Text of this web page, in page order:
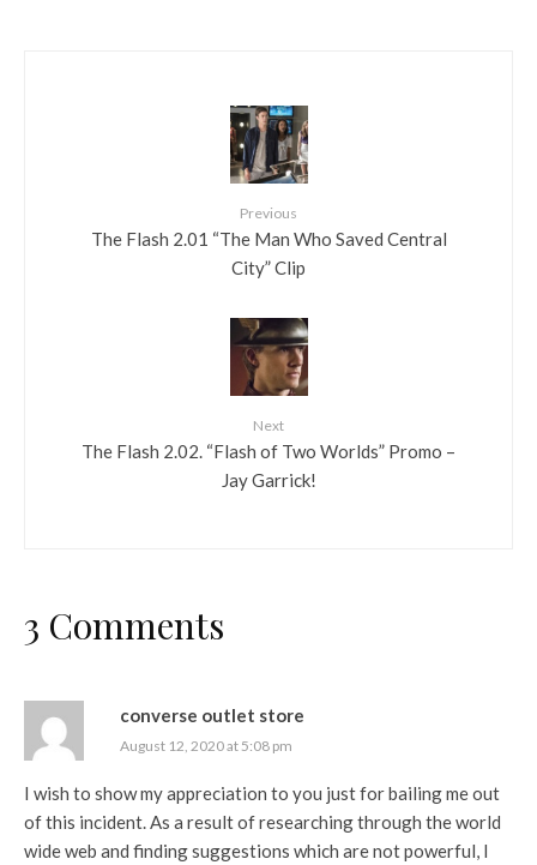
Previous
The Flash 2.01 “The Man Who Saved Central
City” Clip
Next
The Flash 2.02. “Flash of Two Worlds” Promo –
Jay Garrick!
3 Comments
converse outlet store
August 12, 2020 at 5:08 pm
I wish to show my appreciation to you just for bailing me out
of this incident. As a result of researching through the world
wide web and finding suggestions which are not powerful, I